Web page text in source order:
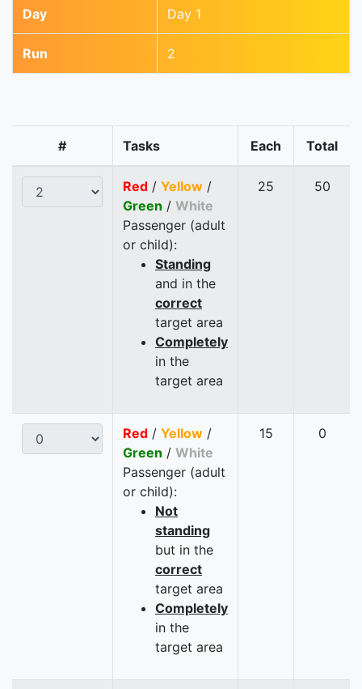
Day Day 1
Run 2
# Tasks Each Total
Red / Yellow /
Green / White
Passenger (adult
or child):
Standing
and in the
correct
target area
Completely
in the
target area
25 50
Red / Yellow /
Green / White
Passenger (adult
or child):
Not
standing
but in the
correct
target area
Completely
in the
target area
15 0